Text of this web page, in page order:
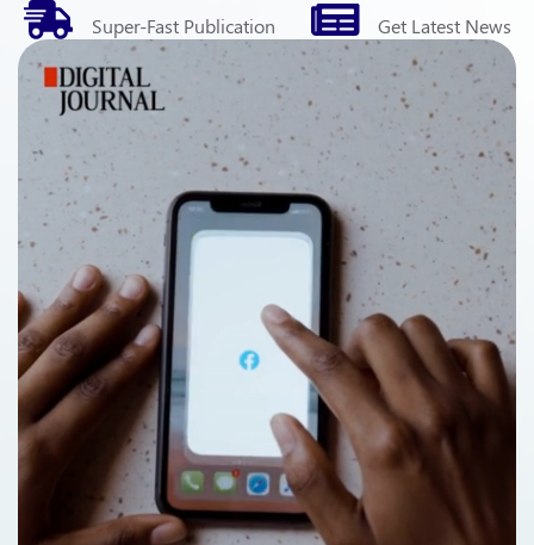
Super-Fast Publication Get Latest News